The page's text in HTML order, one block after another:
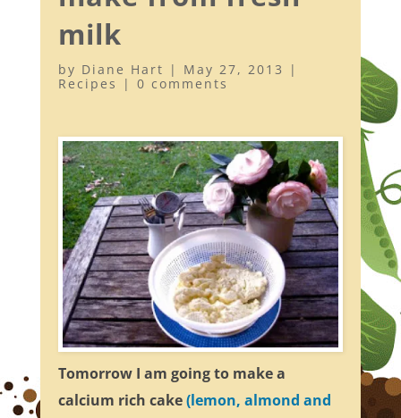
milk
by Diane Hart | May 27, 2013
|
Recipes
| 0 comments
Tomorrow I am going to make a
calcium rich cake(lemon, almond and